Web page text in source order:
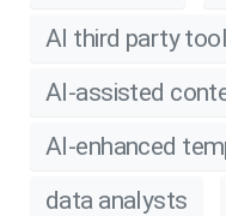
AI third party tool
AI-assisted
AI-enhanced
data analysts